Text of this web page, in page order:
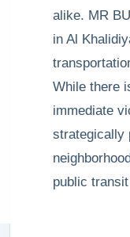
alike. MR
in Al
While there
immediate
strategically
public